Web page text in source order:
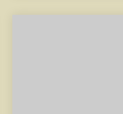
BEDS BATHS